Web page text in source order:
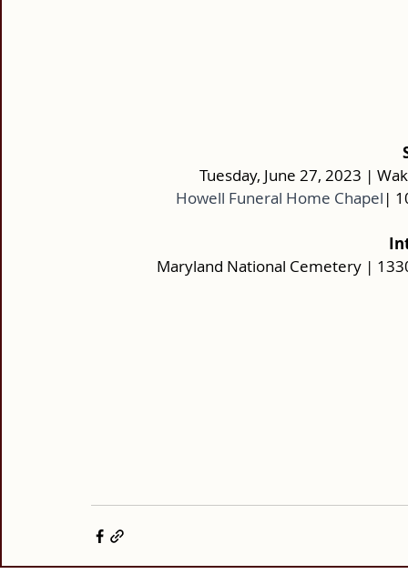
Tuesday, June 27, 2023 |
Howell Funeral Home Chapel |
Maryland National Cemetery |